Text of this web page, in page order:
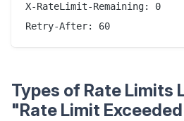
X-RateLimit-Remaining: 0
Types of Rate Limits
"Rate Limit